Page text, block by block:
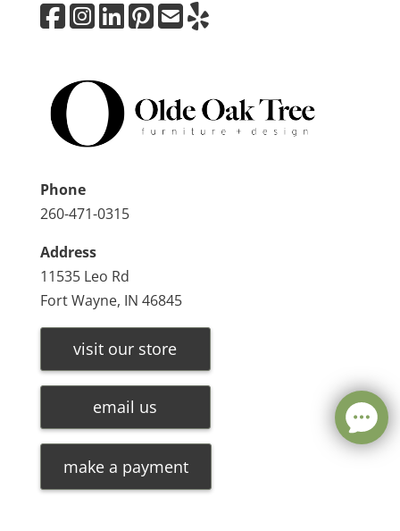
Phone
260-471-0315
Address
11535 Leo Rd
Fort Wayne, IN 46845
visit our store
email us
make a payment